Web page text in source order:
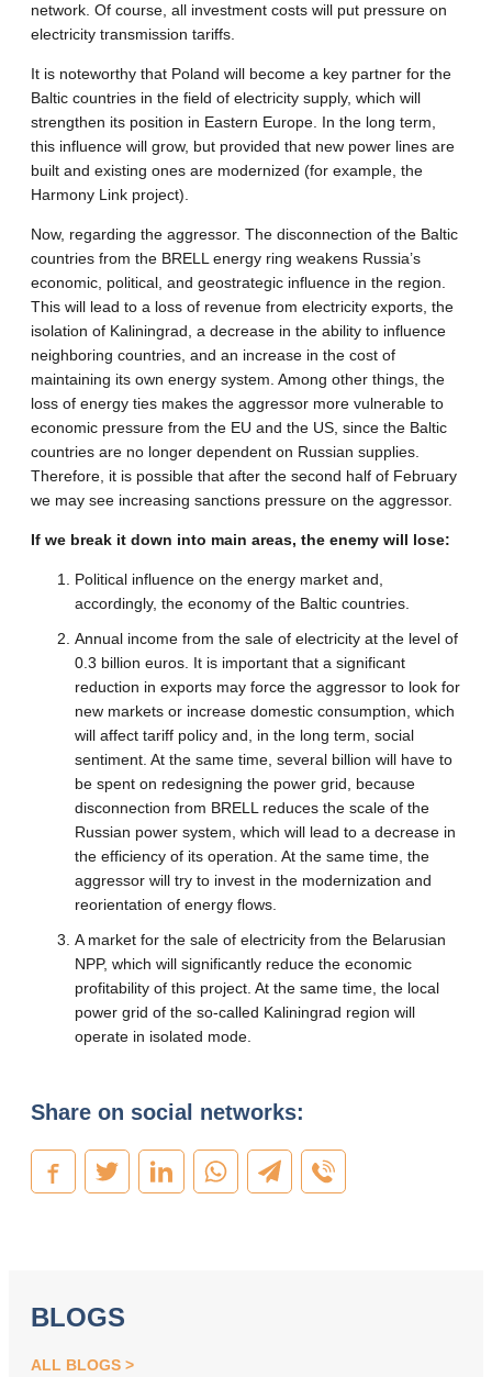
network. Of course, all investment costs will put pressure on
electricity transmission tariffs.
It is noteworthy that Poland will become a key partner for the
Baltic countries in the field of electricity supply, which will
strengthen its position in Eastern Europe. In the long term,
this influence will grow, but provided that new power lines are
built and existing ones are modernized (for example, the
Harmony Link project).
Now, regarding the aggressor. The disconnection of the Baltic
countries from the BRELL energy ring weakens Russia’s
economic, political, and geostrategic influence in the region.
This will lead to a loss of revenue from electricity exports, the
isolation of Kaliningrad, a decrease in the ability to influence
neighboring countries, and an increase in the cost of
maintaining its own energy system. Among other things, the
loss of energy ties makes the aggressor more vulnerable to
economic pressure from the EU and the US, since the Baltic
countries are no longer dependent on Russian supplies.
Therefore, it is possible that after the second half of February
we may see increasing sanctions pressure on the aggressor.
If we break it down into main areas, the enemy will lose:
Political influence on the energy market and,
accordingly, the economy of the Baltic countries.
Annual income from the sale of electricity at the level of
0.3 billion euros. It is important that a significant
reduction in exports may force the aggressor to look for
new markets or increase domestic consumption, which
will affect tariff policy and, in the long term, social
sentiment. At the same time, several billion will have to
be spent on redesigning the power grid, because
disconnection from BRELL reduces the scale of the
Russian power system, which will lead to a decrease in
the efficiency of its operation. At the same time, the
aggressor will try to invest in the modernization and
reorientation of energy flows.
A market for the sale of electricity from the Belarusian
NPP, which will significantly reduce the economic
profitability of this project. At the same time, the local
power grid of the so-called Kaliningrad region will
operate in isolated mode.
Share on social networks:
BLOGS
ALL BLOGS